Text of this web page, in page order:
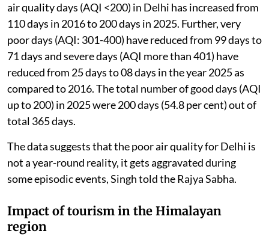
air quality days (AQI <200) in Delhi has increased from
110 days in 2016 to 200 days in 2025. Further, very
poor days (AQI: 301-400) have reduced from 99 days to
71 days and severe days (AQI more than 401) have
reduced from 25 days to 08 days in the year 2025 as
compared to 2016. The total number of good days (AQI
up to 200) in 2025 were 200 days (54.8 per cent) out of
total 365 days.
The data suggests that the poor air quality for Delhi is
not a year-round reality, it gets aggravated during
some episodic events, Singh told the Rajya Sabha.
Impact of tourism in the Himalayan
region